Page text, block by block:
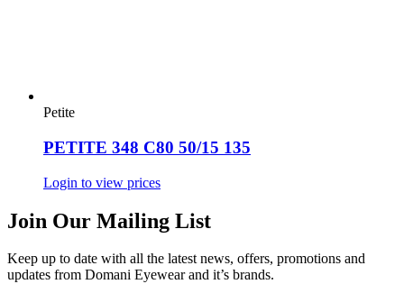
Petite
PETITE 348 C80 50/15 135
Login to view prices
Join Our Mailing List
Keep up to date with all the latest news, offers, promotions and
updates from Domani Eyewear and it’s brands.